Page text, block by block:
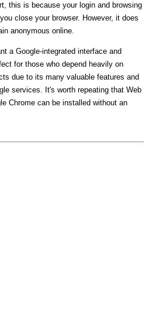
this is because your login and browsing
close your browser. However, it does
anonymous online.
a Google-integrated interface and
for those who depend heavily on
due to its many valuable features and
services. It's worth repeating that Web
Chrome can be installed without an